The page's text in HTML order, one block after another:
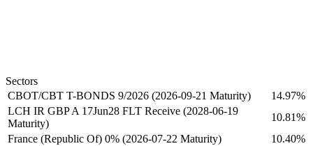
Sectors
CBOT/CBT T-BONDS 9/2026 (2026-09-21 Maturity)
14.97%
LCH IR GBP A 17Jun28 FLT Receive (2028-06-19
Maturity)
10.81%
France (Republic Of) 0% (2026-07-22 Maturity)
10.40%